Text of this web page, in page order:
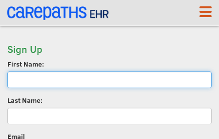
Sign Up
First Name:
Last Name:
Email